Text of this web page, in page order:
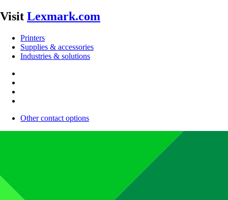
Visit Lexmark.com
Printers
Supplies & accessories
Industries & solutions
Other contact options